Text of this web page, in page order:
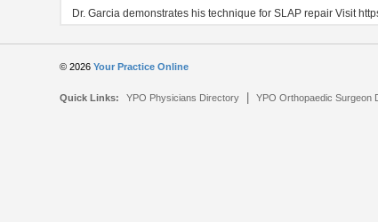
Dr. Garcia demonstrates his technique for SLAP repair Visit
© 2026Your Practice Online
Quick Links: YPO Physicians Directory |YPO Orthopaedic Surgeon